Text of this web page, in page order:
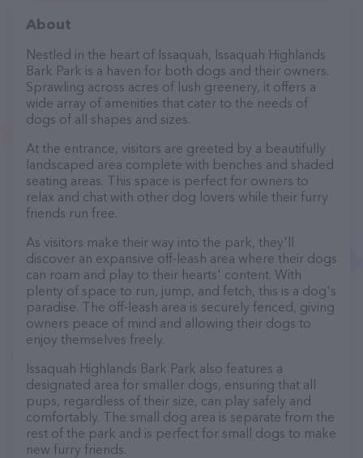
About
Nestled in the heart of Issaquah, Issaquah Highlands
Bark Park is a haven for both dogs and their owners.
Sprawling across acres of lush greenery, it offers a
wide array of amenities that cater to the needs of
dogs of all shapes and sizes.
At the entrance, visitors are greeted by a beautifully
landscaped area complete with benches and shaded
seating areas. This space is perfect for owners to
relax and chat with other dog lovers while their furry
friends run free.
As visitors make their way into the park, they'll
discover an expansive off-leash area where their dogs
can roam and play to their hearts' content. With
plenty of space to run, jump, and fetch, this is a dog's
paradise. The off-leash area is securely fenced, giving
owners peace of mind and allowing their dogs to
enjoy themselves freely.
Issaquah Highlands Bark Park also features a
designated area for smaller dogs, ensuring that all
pups, regardless of their size, can play safely and
comfortably. The small dog area is separate from the
rest of the park and is perfect for small dogs to make
new furry friends.